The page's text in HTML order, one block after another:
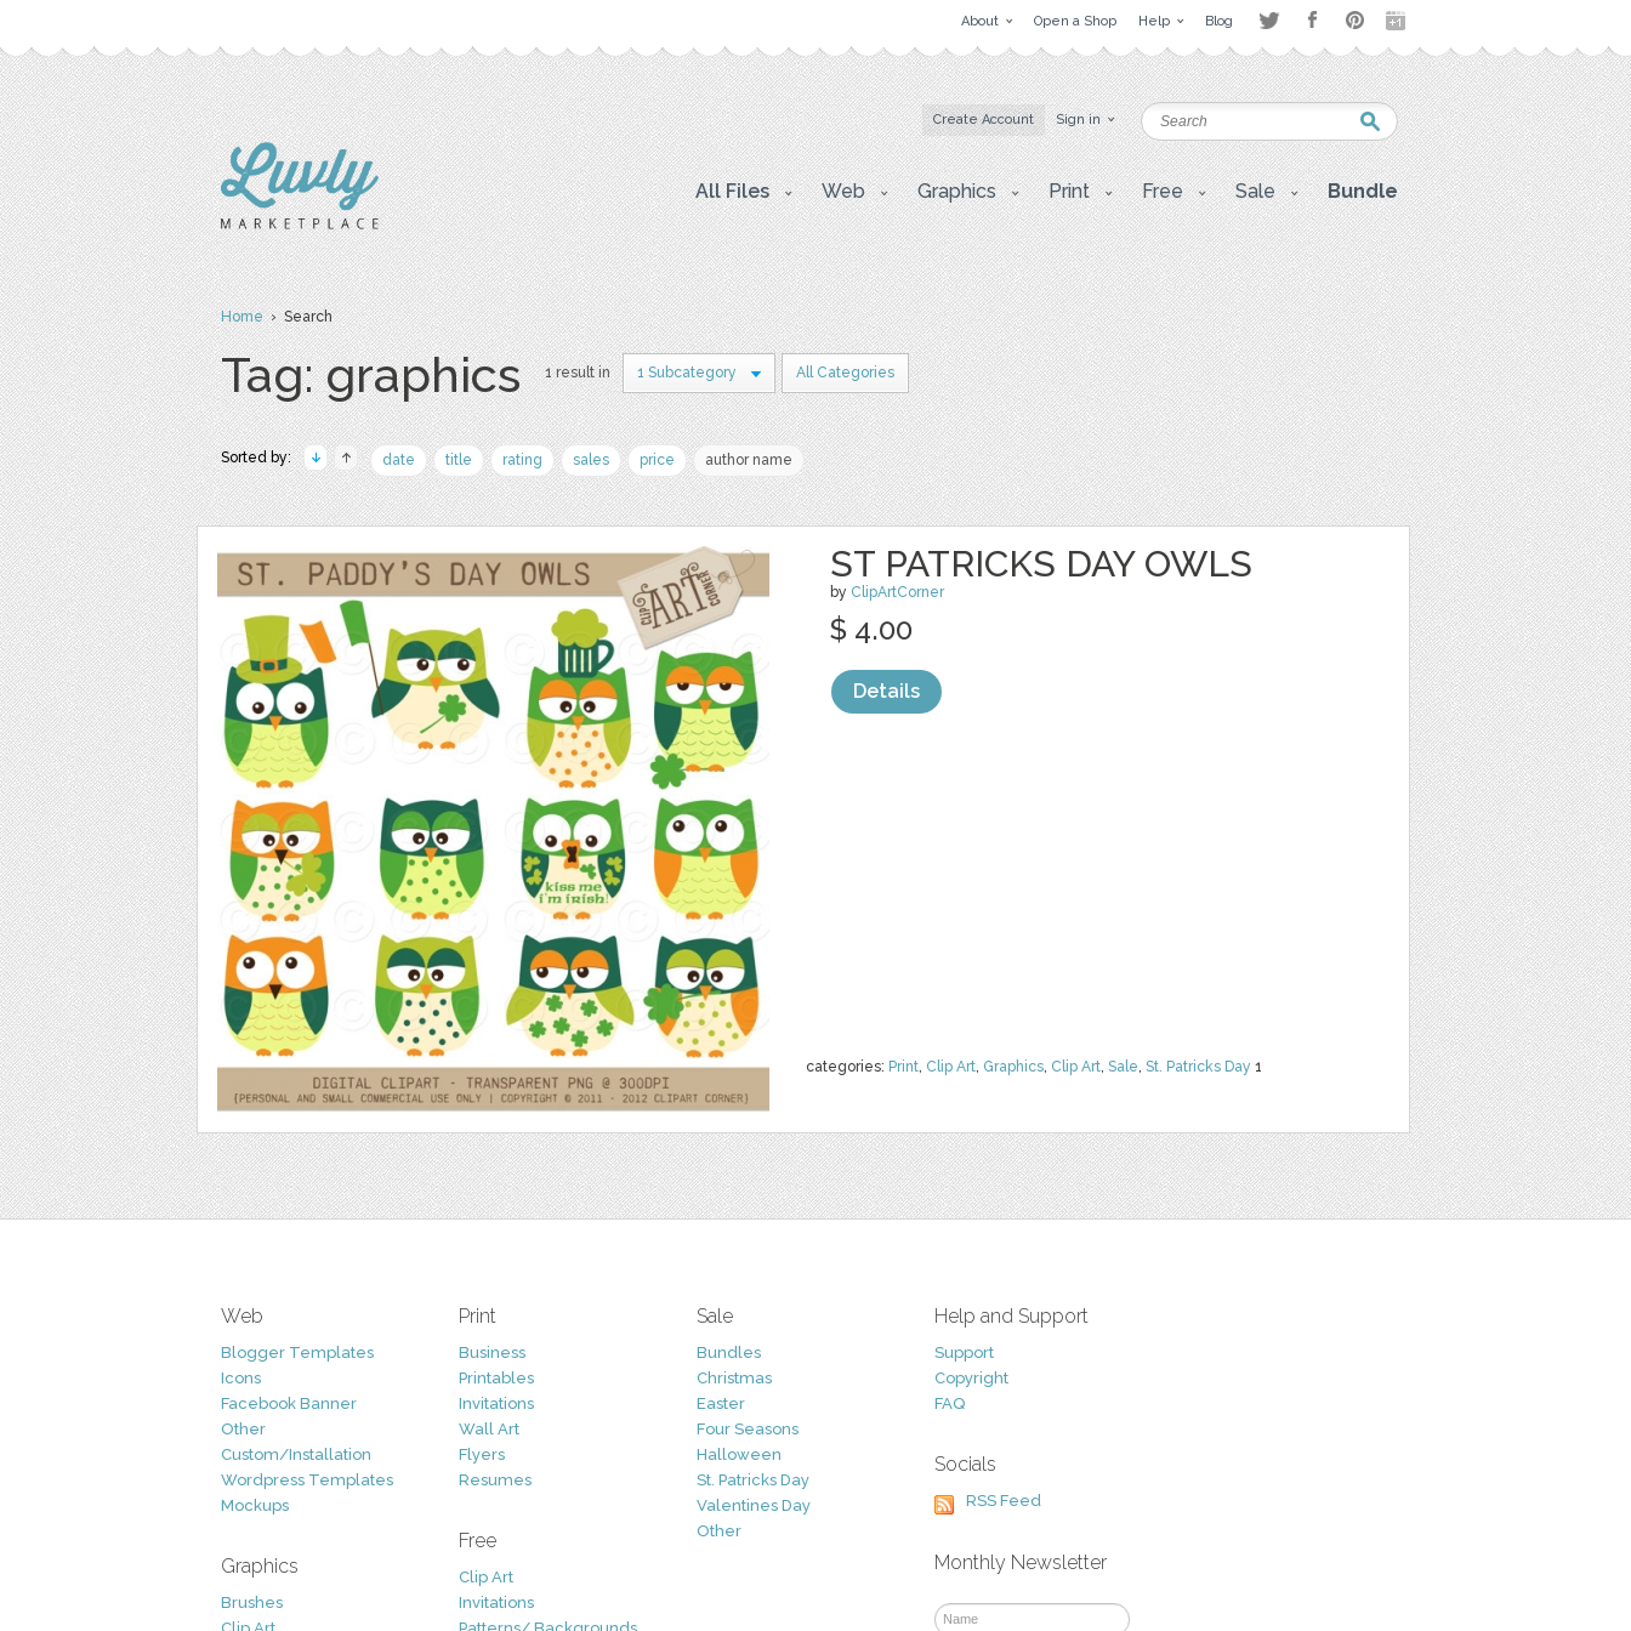
About Open a Shop Help Blog
Create Account Sign in
All Files Web Graphics Print Free Sale Bundle
Home› Search
Tag: graphics 1 result in 1 Subcategory All Categories
Sorted by: date title rating sales price author name
ST PATRICKS DAY OWLS
by ClipArtCorner
categories: Print, Clip Art, Graphics, Clip Art, Sale, St. Patricks Day 1
$ 4.00
Details
Web
Blogger Templates
Icons
Facebook Banner
Other
Custom/Installation
Wordpress Templates
Mockups
Graphics
Brushes
Print
Business
Printables
Invitations
Wall Art
Flyers
Resumes
Free
Clip Art
Invitations
Sale
Bundles
Christmas
Easter
Four Seasons
Halloween
St. Patricks Day
Valentines Day
Other
Help and Support
Support
Copyright
FAQ
Socials
RSS Feed
Monthly Newsletter